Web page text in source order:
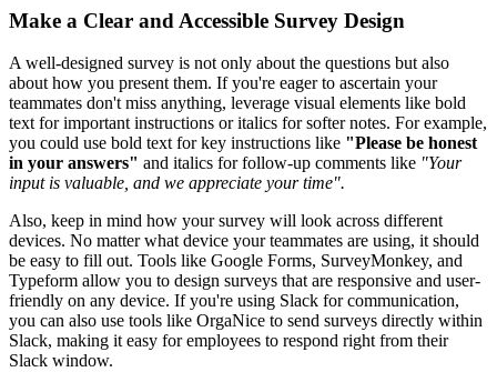
Make a Clear and Accessible Survey Design
A well-designed survey is not only about the questions but also
about how you present them. If you're eager to ascertain your
teammates don't miss anything, leverage visual elements like bold
text for important instructions or italics for softer notes. For example,
you could use bold text for key instructions like "Please be honest
in your answers" and italics for follow-up comments like "Your
input is valuable, and we appreciate your time".
Also, keep in mind how your survey will look across different
devices. No matter what device your teammates are using, it should
be easy to fill out. Tools like Google Forms, SurveyMonkey, and
Typeform allow you to design surveys that are responsive and user-
friendly on any device. If you're using Slack for communication,
you can also use tools like OrgaNice to send surveys directly within
Slack, making it easy for employees to respond right from their
Slack window.